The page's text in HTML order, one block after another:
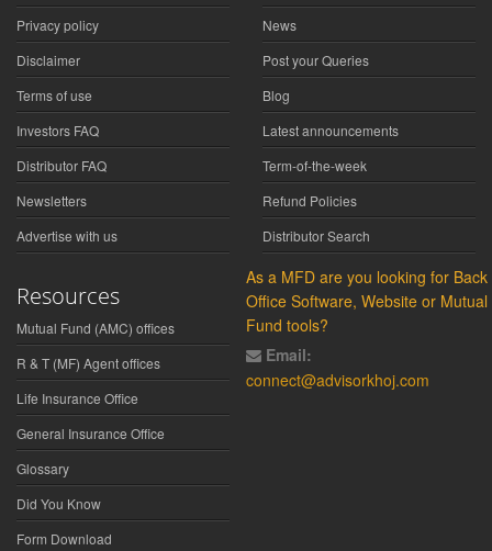
Privacy policy
Disclaimer
Terms of use
Investors FAQ
Distributor FAQ
Newsletters
Advertise with us
News
Post your Queries
Blog
Latest announcements
Term-of-the-week
Refund Policies
Distributor Search
Resources
Mutual Fund (AMC) offices
R & T (MF) Agent offices
Life Insurance Office
General Insurance Office
Glossary
Did You Know
Form Download
As a MFD are you looking for Back
Office Software, Website or Mutual
Fund tools?
Email:
connect@advisorkhoj.com